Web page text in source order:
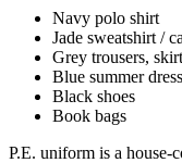
Navy polo shirt
Jade sweatshirt /
Grey trousers,
Blue summer
Black shoes
Book bags
P.E. uniform is a house-